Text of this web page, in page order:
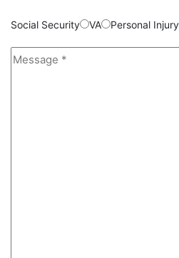
Social Security VA Personal Injury